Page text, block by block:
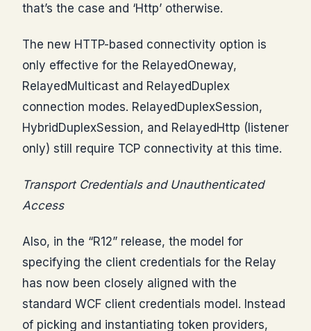
that’s the case and ‘Http’ otherwise.
The new HTTP-based connectivity option is
only effective for the RelayedOneway,
RelayedMulticast and RelayedDuplex
connection modes. RelayedDuplexSession,
HybridDuplexSession, and RelayedHttp (listener
only) still require TCP connectivity at this time.
Transport Credentials and Unauthenticated
Access
Also, in the “R12” release, the model for
specifying the client credentials for the Relay
has now been closely aligned with the
standard WCF client credentials model. Instead
of picking and instantiating token providers,